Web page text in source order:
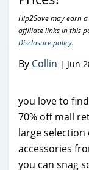
Hip2Save may earn
affiliate links in this
Disclosure policy.
By Collin | Jun
you love to
70% off mall
large
accessories
you can snag